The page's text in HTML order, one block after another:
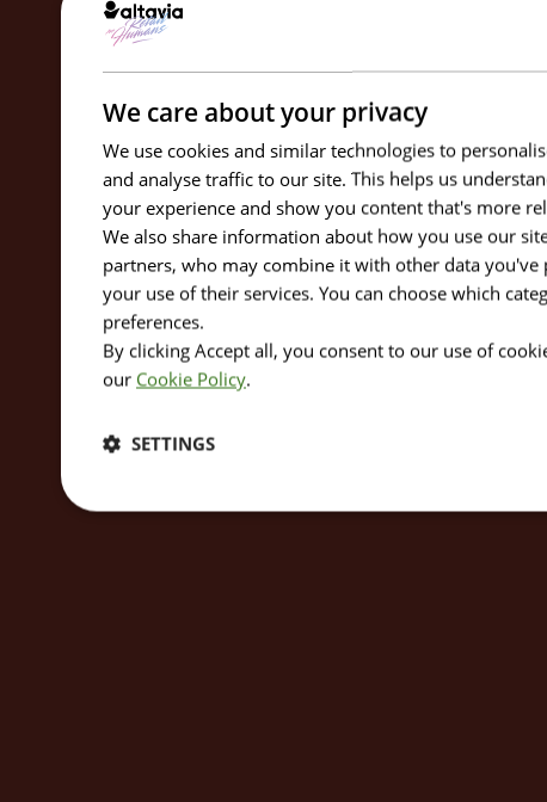
We care about your privacy
We use cookies and similar technologies to
and analyse traffic to our site. This helps us
your experience and show you content that's more
We also share information about how you use our
partners, who may combine it with other data
your use of their services. You can choose which
preferences.
By clicking Accept all, you consent to our use of
our Cookie Policy.
SETTINGS